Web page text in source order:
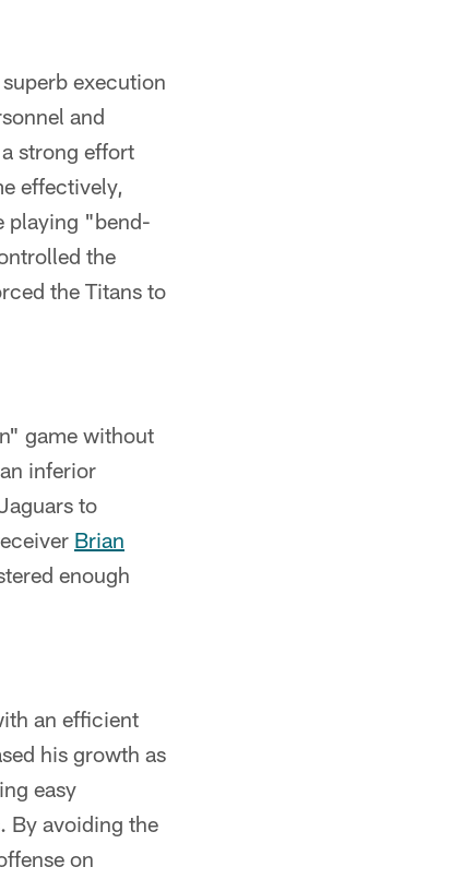
execution
and
strong effort
effectively,
playing "bend-
the
the Titans to
game without
inferior
to
Brian
enough
an efficient
his growth as
easy
By avoiding the
on